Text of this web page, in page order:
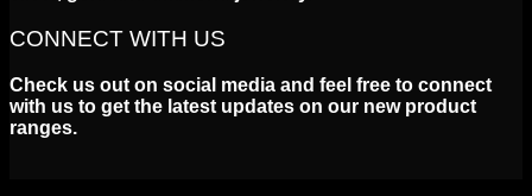
CONNECT WITH US
Check us out on social media and feel free to connect
with us to get the latest updates on our new product
ranges.